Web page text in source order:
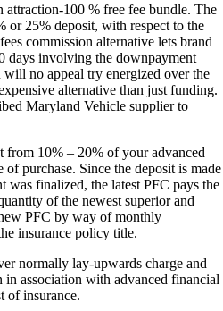
100 % free fee bundle. The
or 25% deposit, with respect to the
commission alternative lets brand
days involving the downpayment
no appeal try energized over the
alternative than just funding.
Maryland Vehicle supplier to
from 10% – 20% of your advanced
purchase. Since the deposit is made
was finalized, the latest PFC pays the
of the newest superior and
PFC by way of monthly
insurance policy title.
normally lay-upwards charge and
in association with advanced financial
of insurance.